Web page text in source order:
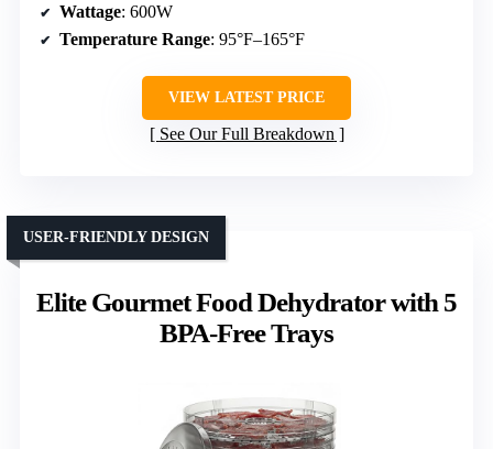
Wattage: 600W
Temperature Range: 95°F–165°F
VIEW LATEST PRICE
See Our Full Breakdown
Elite Gourmet Food Dehydrator with 5
BPA-Free Trays
USER-FRIENDLY DESIGN